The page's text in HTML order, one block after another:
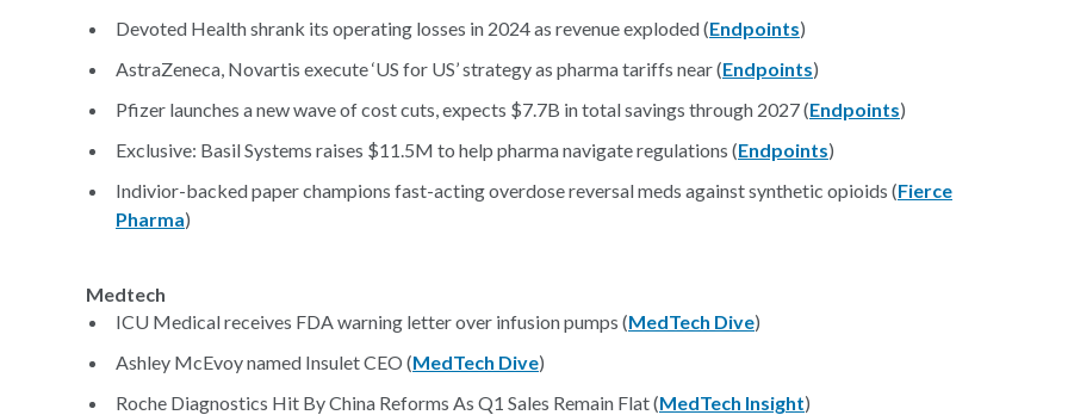
Devoted Health shrank its operating losses in 2024 as revenue exploded (Endpoints)
AstraZeneca, Novartis execute ‘US for US’ strategy as pharma tariffs near (Endpoints)
Pfizer launches a new wave of cost cuts, expects $7.7B in total savings through 2027 (Endpoints)
Exclusive: Basil Systems raises $11.5M to help pharma navigate regulations (Endpoints)
Indivior-backed paper champions fast-acting overdose reversal meds against synthetic opioids (Fierce
Pharma)
Medtech
ICU Medical receives FDA warning letter over infusion pumps (MedTech Dive)
Ashley McEvoy named Insulet CEO (MedTech Dive)
Roche Diagnostics Hit By China Reforms As Q1 Sales Remain Flat (MedTech Insight)